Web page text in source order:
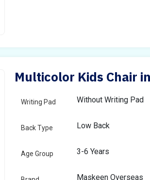
Multicolor Kids Chair
Writing Pad Without Writing Pad
Back Type Low Back
Age Group 3-6 Years
Maskeen Overseas